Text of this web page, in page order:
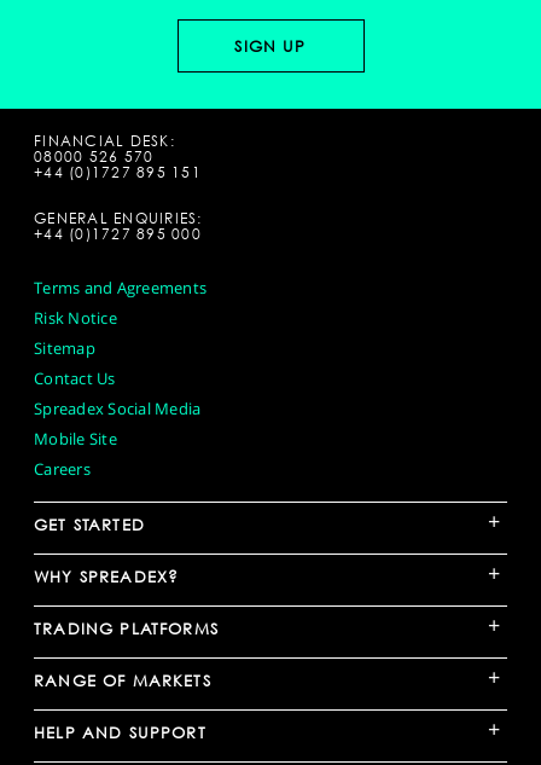
FINANCIAL DESK:
08000 526 570
+44 (0)1727 895 151
GENERAL ENQUIRIES:
+44 (0)1727 895 000
Terms and Agreements
Risk Notice
Sitemap
Contact Us
Spreadex Social Media
Mobile Site
Careers
GET STARTED +
WHY SPREADEX? +
TRADING PLATFORMS +
RANGE OF MARKETS +
HELP AND SUPPORT +